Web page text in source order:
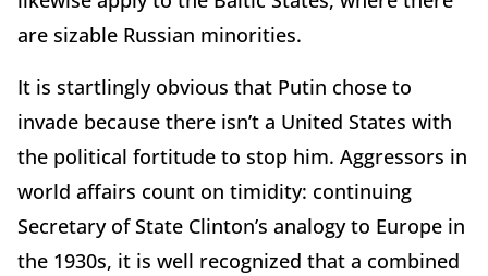
are sizable Russian minorities.
It is startlingly obvious that Putin chose to
invade because there isn’t a United States with
the political fortitude to stop him. Aggressors in
world affairs count on timidity: continuing
Secretary of State Clinton’s analogy to Europe in
the 1930s, it is well recognized that a combined